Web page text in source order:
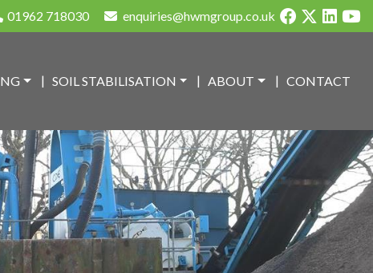
01962 718030 enquiries@hwmgroup.co.uk
SOIL STABILISATION ABOUT CONTACT